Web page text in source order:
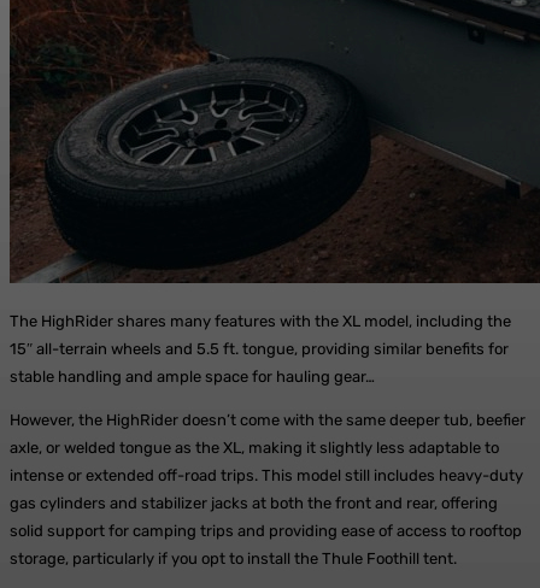
The HighRider shares many features with the XL model, including the
15″ all-terrain wheels and 5.5 ft. tongue, providing similar benefits for
stable handling and ample space for hauling gear…
However, the HighRider doesn’t come with the same deeper tub, beefier
axle, or welded tongue as the XL, making it slightly less adaptable to
intense or extended off-road trips. This model still includes heavy-duty
gas cylinders and stabilizer jacks at both the front and rear, offering
solid support for camping trips and providing ease of access to rooftop
storage, particularly if you opt to install the Thule Foothill tent.